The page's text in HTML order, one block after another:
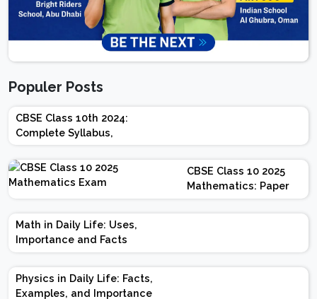
Populer Posts
CBSE Class 10th 2024:
Complete Syllabus,
Chapter-wise Weightage,
Exam Pattern, Marking
Scheme
CBSE Class 10 2025
Mathematics: Paper
Design | Weightage |
Marks | Important
Math in Daily Life: Uses,
Importance and Facts
Physics in Daily Life: Facts,
Examples, and Importance